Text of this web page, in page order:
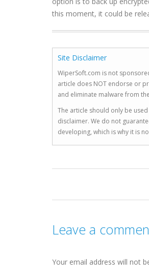
this moment, it could be
Site Disclaimer
WiperSoft.com is not
article does NOT endorse or
and eliminate malware from
The article should only be
disclaimer. We do not
developing, which is why it is
Leave a
Your email address will not